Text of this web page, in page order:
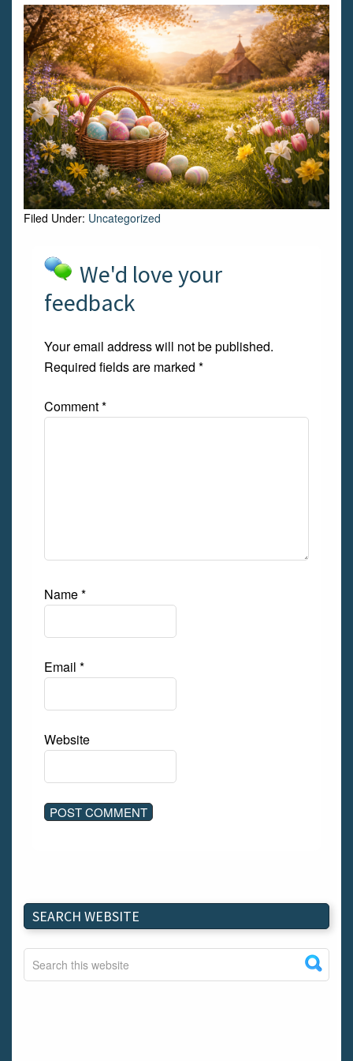
Filed Under: Uncategorized
We'd love your
feedback
Your email address will not be published.
Required fields are marked *
Comment*
Name*
Email *
Website
SEARCH WEBSITE